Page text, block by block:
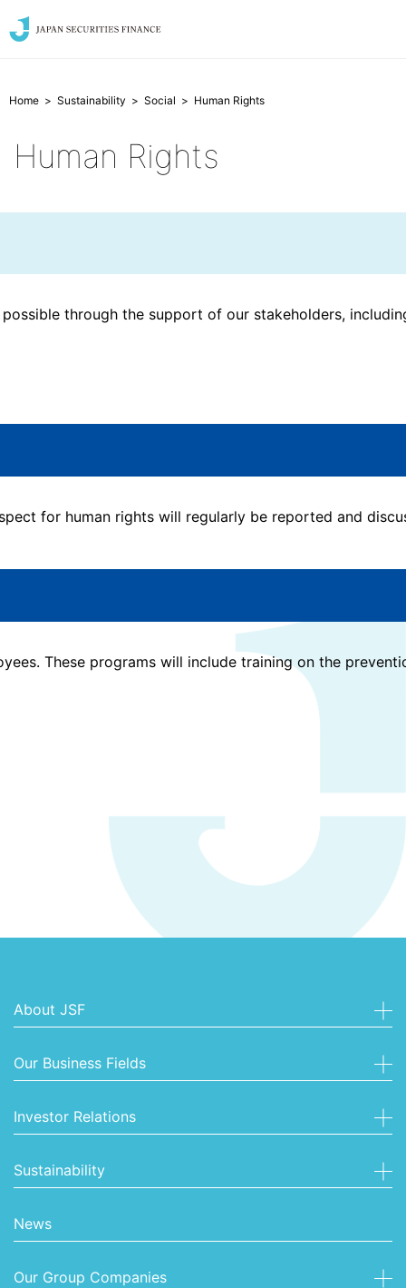
Home Sustainability Social Human Rights
Human Rights
through the support of our
for human rights will regularly be reported and
These programs will include training on the
About JSF
Our Business Fields
Investor Relations
Sustainability
News
Our Group Companies